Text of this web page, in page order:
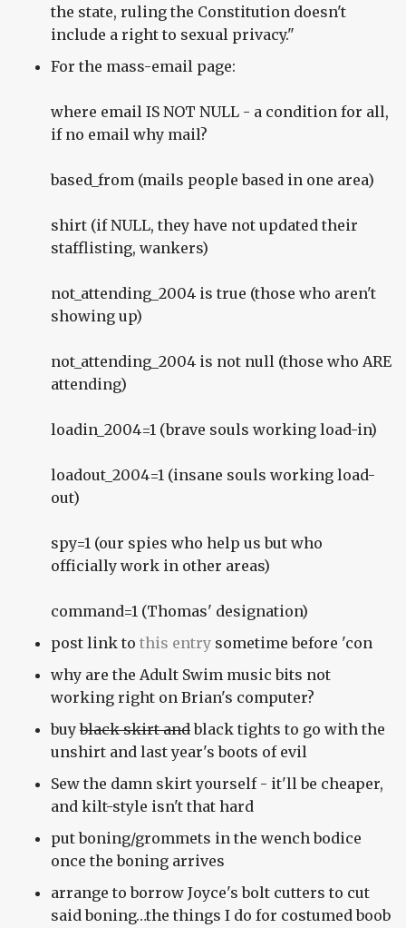
the state, ruling the Constitution doesn't
include a right to sexual privacy."
For the mass-email page:
where email IS NOT NULL - a condition for all,
if no email why mail?
based_from (mails people based in one area)
shirt (if NULL, they have not updated their
stafflisting, wankers)
not_attending_2004 is true (those who aren't
showing up)
not_attending_2004 is not null (those who ARE
attending)
loadin_2004=1 (brave souls working load-in)
loadout_2004=1 (insane souls working load-
out)
spy=1 (our spies who help us but who
officially work in other areas)
command=1 (Thomas' designation)
post link to this entry sometime before 'con
why are the Adult Swim music bits not
working right on Brian's computer?
buyblack skirt andblack tights to go with the
unshirt and last year's boots of evil
Sew the damn skirt yourself - it'll be cheaper,
and kilt-style isn't that hard
put boning/grommets in the wench bodice
once the boning arrives
arrange to borrow Joyce's bolt cutters to cut
said boning…the things I do for costumed boob